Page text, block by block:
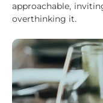
approachable,
overthinking it.